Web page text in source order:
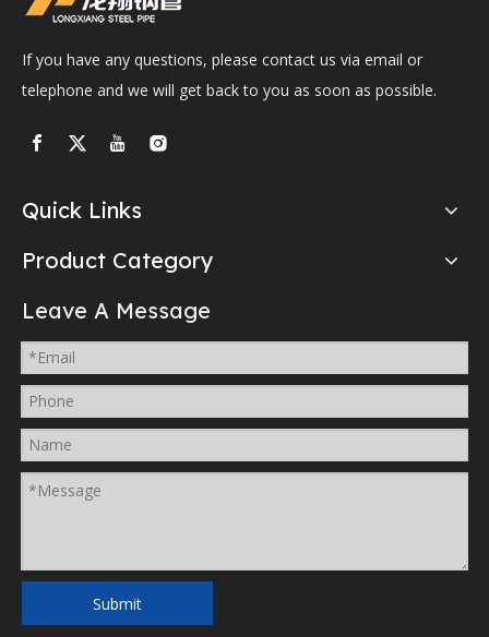
If you have any questions, please contact us via email or
telephone and we will get back to you as soon as possible.
Quick Links
Product Category
Leave A Message
Submit